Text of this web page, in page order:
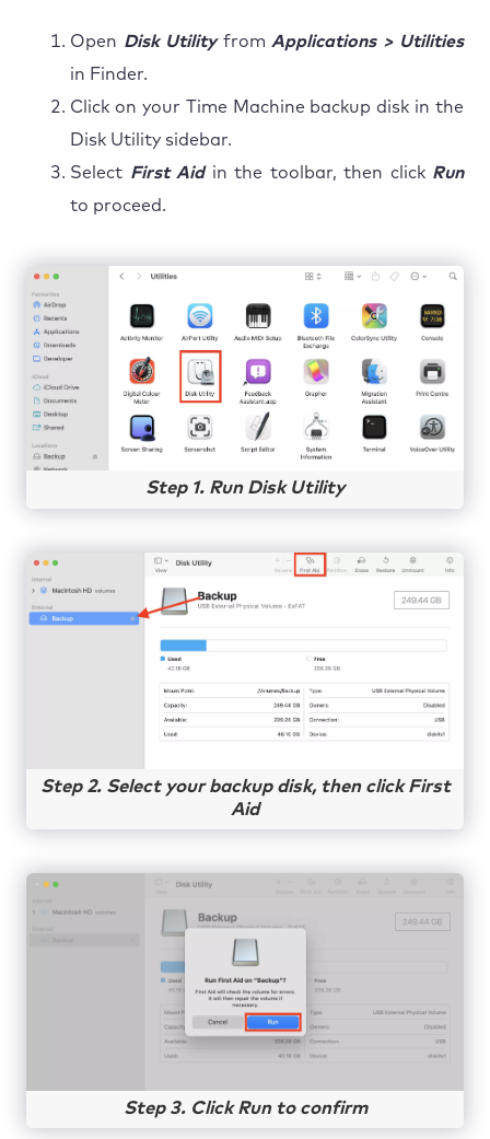
Open Disk Utilityfrom Applications > Utilities
in Finder.
Click on your Time Machine backup disk in the
Disk Utility sidebar.
Select First Aidin the toolbar, then click Run
to proceed.
Step 1. Run Disk Utility
Step 2. Select your backup disk, then click First
Aid
Step 3. Click Run to confirm